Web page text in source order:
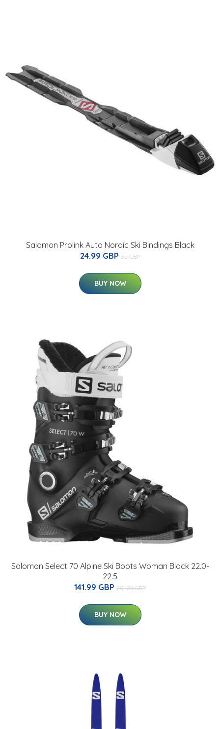
Salomon Prolink Auto Nordic Ski Bindings Black
24.99 GBP 35 GBP
BUY NOW
Salomon Select 70 Alpine Ski Boots Woman Black 22.0-
22.5
141.99 GBP 201.26 GBP
BUY NOW